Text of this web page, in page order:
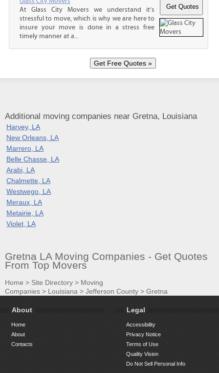
At Glass City Movers we understand it’s
stressful to move, which is why we are here to
insure your move is done in a stress free
timely manner at a...
Additional moving companies near Gretna, Louisiana
Harvey, LA
New Orleans, LA
Marrero, LA
Belle Chasse, LA
Arabi, LA
Chalmette, LA
Westwego, LA
Meraux, LA
Metairie, LA
Violet, LA
Gretna LA Moving Companies - Get Quotes
From Top Movers
Home > Site Directory > Moving
Companies > Louisiana > Jefferson County > Gretna
About
Home
About
Contacts
Legal
Accessibility
Privacy Notice
Terms of Use
Quality Vision
Do Not Sell Personal Info